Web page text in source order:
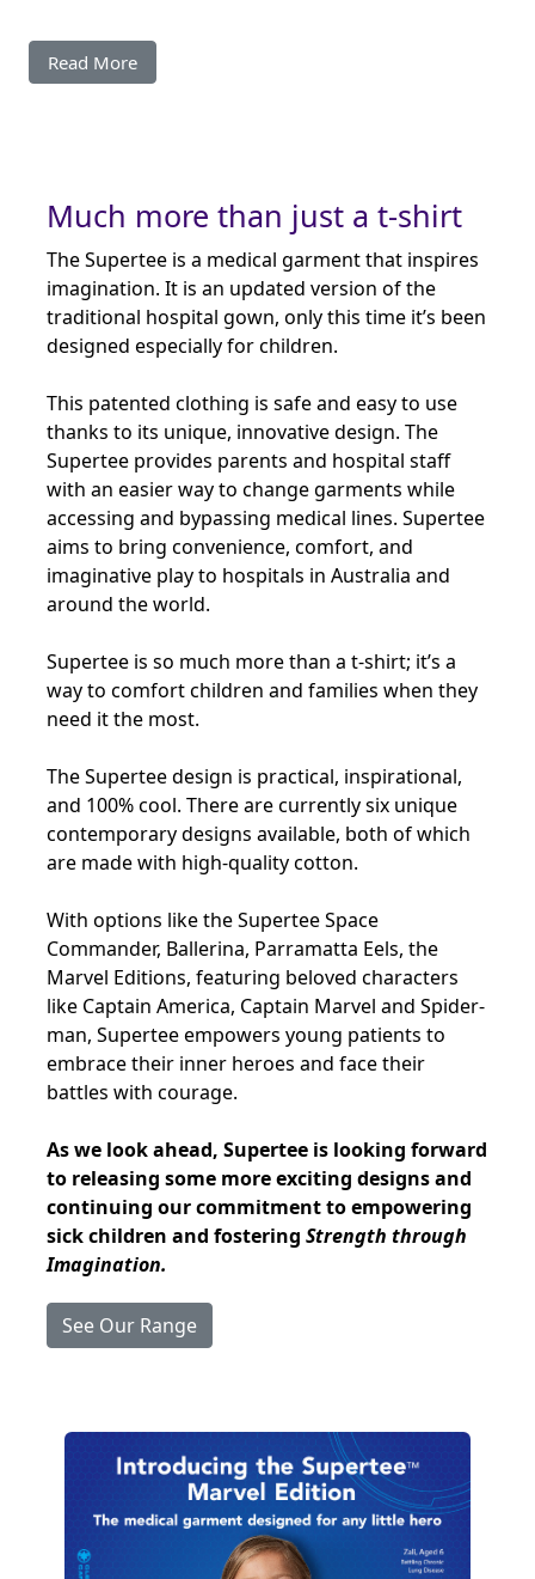
Read More
Much more than just a t-shirt
The Supertee is a medical garment that inspires
imagination. It is an updated version of the
traditional hospital gown, only this time it’s been
designed especially for children.
This patented clothing is safe and easy to use
thanks to its unique, innovative design. The
Supertee provides parents and hospital staff
with an easier way to change garments while
accessing and bypassing medical lines. Supertee
aims to bring convenience, comfort, and
imaginative play to hospitals in Australia and
around the world.
Supertee is so much more than a t-shirt; it’s a
way to comfort children and families when they
need it the most.
The Supertee design is practical, inspirational,
and 100% cool. There are currently six unique
contemporary designs available, both of which
are made with high-quality cotton.
With options like the Supertee Space
Commander, Ballerina, Parramatta Eels, the
Marvel Editions, featuring beloved characters
like Captain America, Captain Marvel and Spider-
man, Supertee empowers young patients to
embrace their inner heroes and face their
battles with courage.
As we look ahead, Supertee is looking forward
to releasing some more exciting designs and
continuing our commitment to empowering
sick children and fostering Strength through
Imagination.
See Our Range